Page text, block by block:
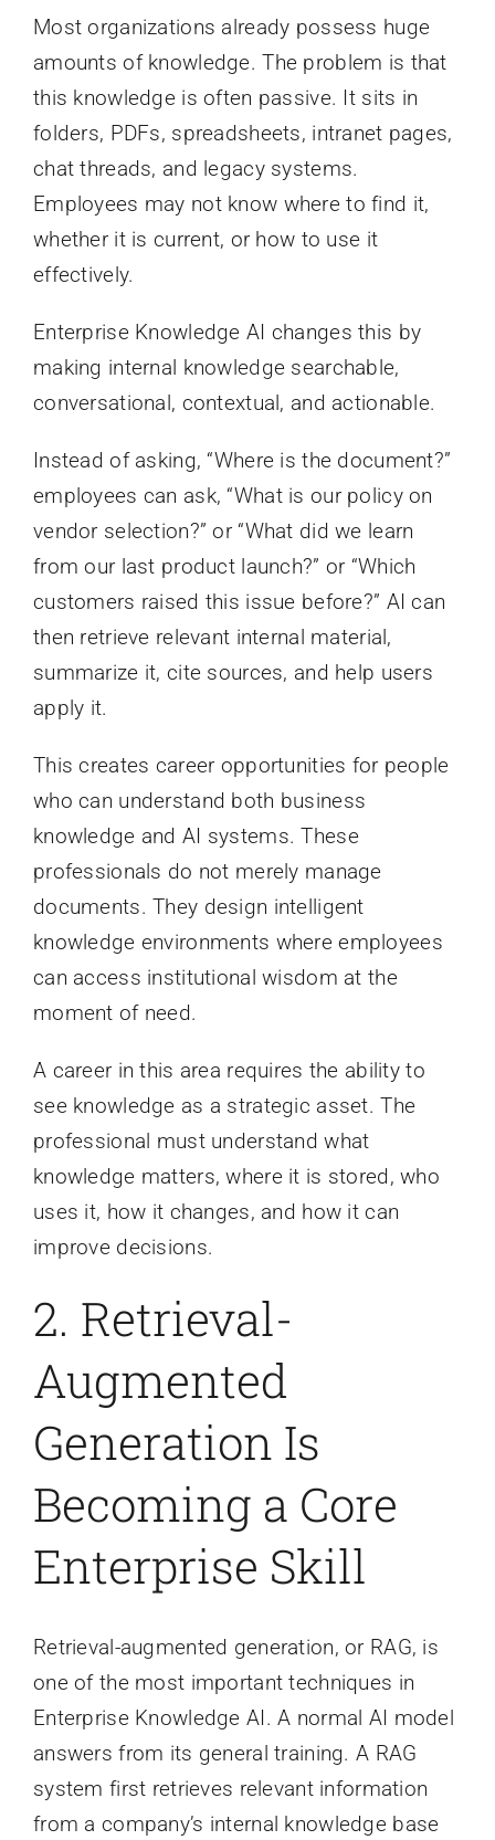
Most organizations already possess huge
amounts of knowledge. The problem is that
this knowledge is often passive. It sits in
folders, PDFs, spreadsheets, intranet pages,
chat threads, and legacy systems.
Employees may not know where to find it,
whether it is current, or how to use it
effectively.
Enterprise Knowledge AI changes this by
making internal knowledge searchable,
conversational, contextual, and actionable.
Instead of asking, “Where is the document?”
employees can ask, “What is our policy on
vendor selection?” or “What did we learn
from our last product launch?” or “Which
customers raised this issue before?” AI can
then retrieve relevant internal material,
summarize it, cite sources, and help users
apply it.
This creates career opportunities for people
who can understand both business
knowledge and AI systems. These
professionals do not merely manage
documents. They design intelligent
knowledge environments where employees
can access institutional wisdom at the
moment of need.
A career in this area requires the ability to
see knowledge as a strategic asset. The
professional must understand what
knowledge matters, where it is stored, who
uses it, how it changes, and how it can
improve decisions.
2. Retrieval-
Augmented
Generation Is
Becoming a Core
Enterprise Skill
Retrieval-augmented generation, or RAG, is
one of the most important techniques in
Enterprise Knowledge AI. A normal AI model
answers from its general training. A RAG
system first retrieves relevant information
from a company’s internal knowledge base